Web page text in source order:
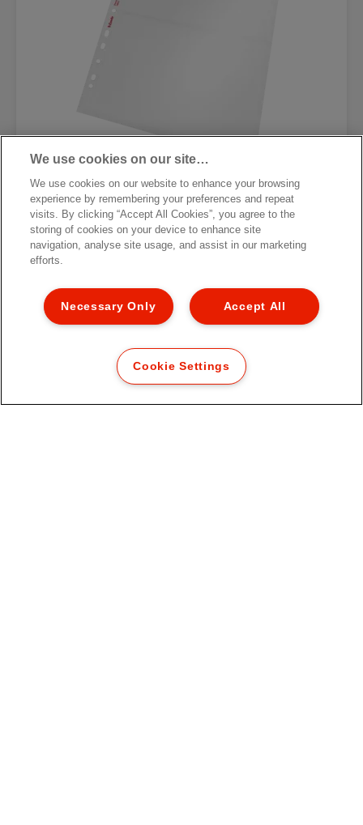
Карман с перфорацией для
фотографий Esselte Standard
/PRODUCT/CATEGORYMOREDETAILSLABEL
We use cookies on our site…
We use cookies on our website to enhance your browsing
experience by remembering your preferences and repeat
visits. By clicking “Accept All Cookies”, you agree to the
storing of cookies on your device to enhance site
navigation, analyse site usage, and assist in our marketing
efforts.
Accept All
Necessary Only
Cookie Settings